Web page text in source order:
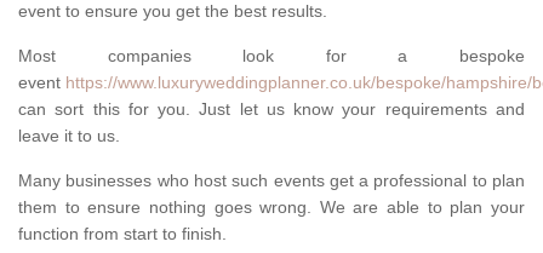
event to ensure you get the best results.
Most companies look for a bespoke
event https://www.luxuryweddingplanner.co.uk/bespoke/hampshire/
can sort this for you. Just let us know your requirements and
leave it to us.
Many businesses who host such events get a professional to plan
them to ensure nothing goes wrong. We are able to plan your
function from start to finish.